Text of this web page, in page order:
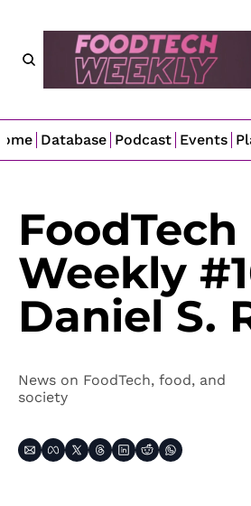
Database Podcast Events
FoodTech
Weekly
Daniel S.
News on FoodTech, food, and
society